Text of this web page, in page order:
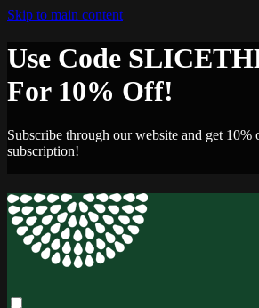
Skip to main content
Use Code
For 10% Off!
Subscribe through our website and get
subscription!